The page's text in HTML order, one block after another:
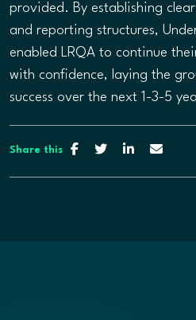
provided. By establishing
and reporting structures,
enabled LRQA to continue
with confidence, laying the
success over the next 1-3-5
Share this